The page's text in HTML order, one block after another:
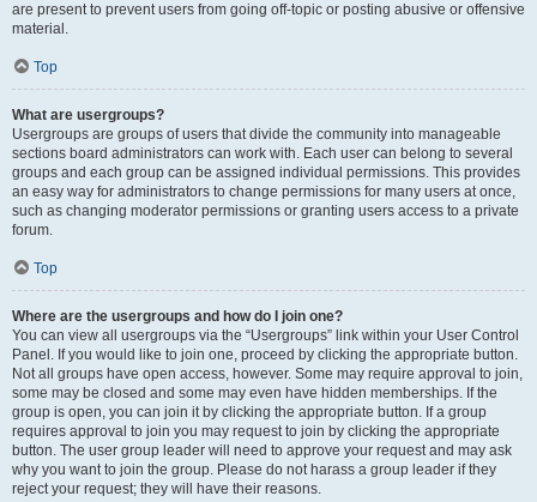
are present to prevent users from going off-topic or posting abusive or offensive
material.
Top
What are usergroups?
Usergroups are groups of users that divide the community into manageable
sections board administrators can work with. Each user can belong to several
groups and each group can be assigned individual permissions. This provides
an easy way for administrators to change permissions for many users at once,
such as changing moderator permissions or granting users access to a private
forum.
Top
Where are the usergroups and how do I join one?
You can view all usergroups via the “Usergroups” link within your User Control
Panel. If you would like to join one, proceed by clicking the appropriate button.
Not all groups have open access, however. Some may require approval to join,
some may be closed and some may even have hidden memberships. If the
group is open, you can join it by clicking the appropriate button. If a group
requires approval to join you may request to join by clicking the appropriate
button. The user group leader will need to approve your request and may ask
why you want to join the group. Please do not harass a group leader if they
reject your request; they will have their reasons.